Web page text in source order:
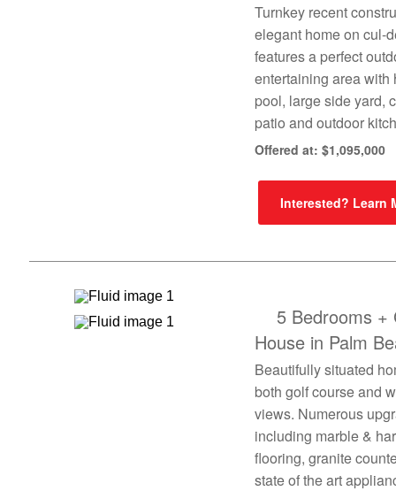
Turnkey recent
elegant home on cul-
features a perfect
entertaining area with
pool, large side yard,
patio and outdoor
Offered at: $1,095,000
Interested? Learn
5 Bedrooms +
House in Palm
Beautifully situated
both golf course and
views. Numerous
including marble &
flooring, granite
state of the art